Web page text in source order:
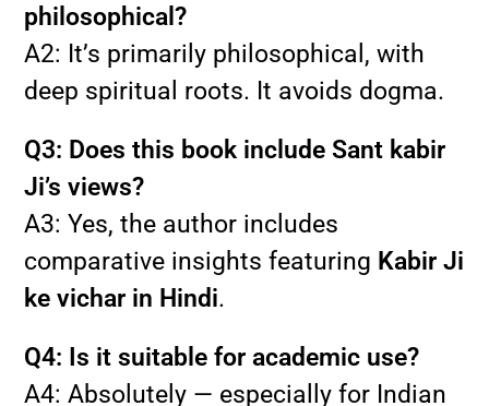
philosophical?
A2: It’s primarily philosophical, with
deep spiritual roots. It avoids dogma.
Q3: Does this book include Sant kabir
Ji’s views?
A3: Yes, the author includes
comparative insights featuring Kabir Ji
ke vichar in Hindi.
Q4: Is it suitable for academic use?
A4: Absolutely — especially for Indian